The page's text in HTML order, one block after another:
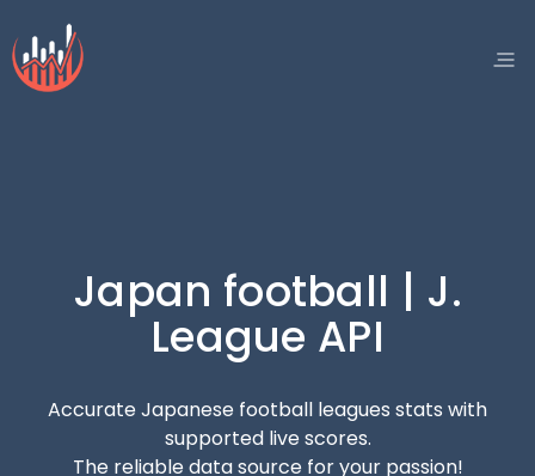
Japan football | J.
League API
Accurate Japanese football leagues stats with
supported live scores.
The reliable data source for your passion!